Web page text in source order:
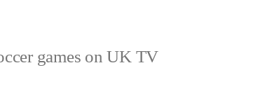
games on UK TV